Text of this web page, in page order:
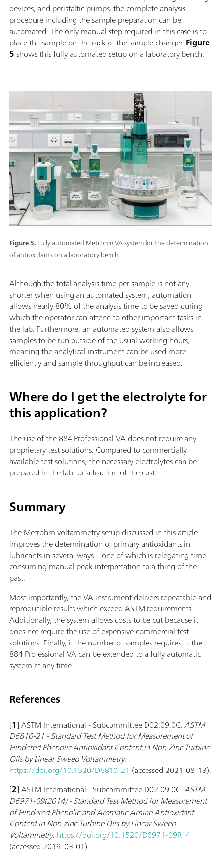
devices, and peristaltic pumps, the complete analysis
procedure including the sample preparation can be
automated. The only manual step required in this case is to
place the sample on the rack of the sample changer. Figure
5shows this fully automated setup on a laboratory bench.
Figure 5. Fully automated Metrohm VA system for the determination
of antioxidants on a laboratory bench.
Although the total analysis time per sample is not any
shorter when using an automated system, automation
allows nearly 80% of the analysis time to be saved during
which the operator can attend to other important tasks in
the lab. Furthermore, an automated system also allows
samples to be run outside of the usual working hours,
meaning the analytical instrument can be used more
efficiently and sample throughput can be increased.
Where do I get the electrolyte for
this application?
The use of the 884 Professional VA does not require any
proprietary test solutions. Compared to commercially
available test solutions, the necessary electrolytes can be
prepared in the lab for a fraction of the cost.
Summary
The Metrohm voltammetry setup discussed in this article
improves the determination of primary antioxidants in
lubricants in several ways—one of which is relegating time-
consuming manual peak interpretation to a thing of the
past.
Most importantly, the VA instrument delivers repeatable and
reproducible results which exceed ASTM requirements.
Additionally, the system allows costs to be cut because it
does not require the use of expensive commercial test
solutions. Finally, if the number of samples requires it, the
884 Professional VA can be extended to a fully automatic
system at any time.
References
[1] ASTM International - Subcommittee D02.09.0C.ASTM
D6810-21 - Standard Test Method for Measurement of
Hindered Phenolic Antioxidant Content in Non-Zinc Turbine
Oils by Linear Sweep Voltammetry.
https://doi.org/10.1520/D6810-21 (accessed 2021-08-13).
[2] ASTM International - Subcommittee D02.09.0C.ASTM
D6971-09(2014) - Standard Test Method for Measurement
of Hindered Phenolic and Aromatic Amine Antioxidant
Content in Non-zinc Turbine Oils by Linear Sweep
Voltammetry. https://doi.org/10.1520/D6971-09R14
(accessed 2019-03-01).